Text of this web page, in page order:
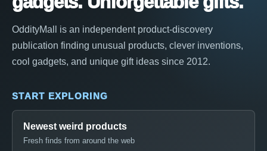
OddityMall is an independent product-discovery
publication finding unusual products, clever inventions,
cool gadgets, and unique gift ideas since 2012.
START EXPLORING
Newest weird products
Fresh finds from around the web